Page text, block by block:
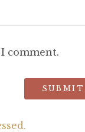
comment.